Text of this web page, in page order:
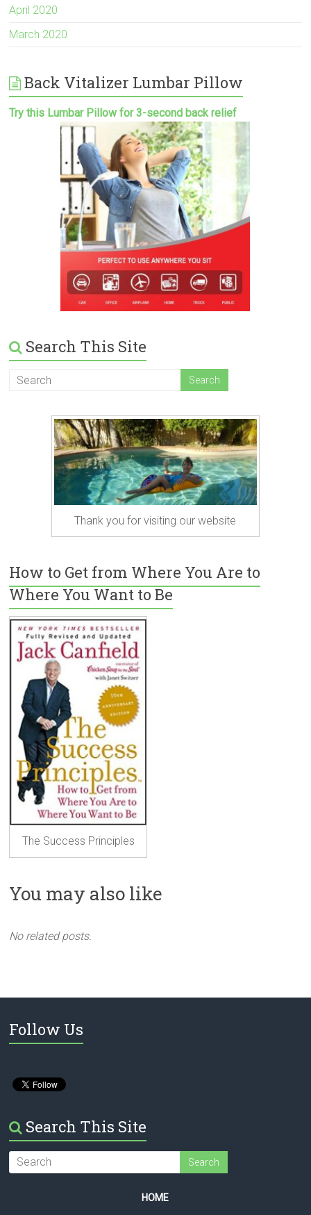
April 2020
March 2020
Back Vitalizer Lumbar Pillow
Try this Lumbar Pillow for 3-second back relief
Search This Site
Thank you for visiting our website
How to Get from Where You Are to
Where You Want to Be
The Success Principles
You may also like
No related posts.
Follow Us
Search This Site
HOME